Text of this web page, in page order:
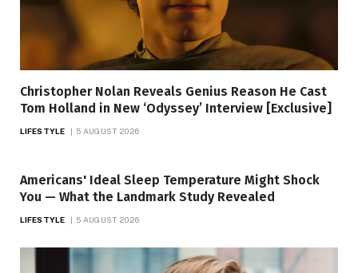
Christopher Nolan Reveals Genius Reason He Cast
Tom Holland in New ‘Odyssey’ Interview [Exclusive]
LIFESTYLE 5 AUGUST 2026
Americans' Ideal Sleep Temperature Might Shock
You — What the Landmark Study Revealed
LIFESTYLE 5 AUGUST 2026